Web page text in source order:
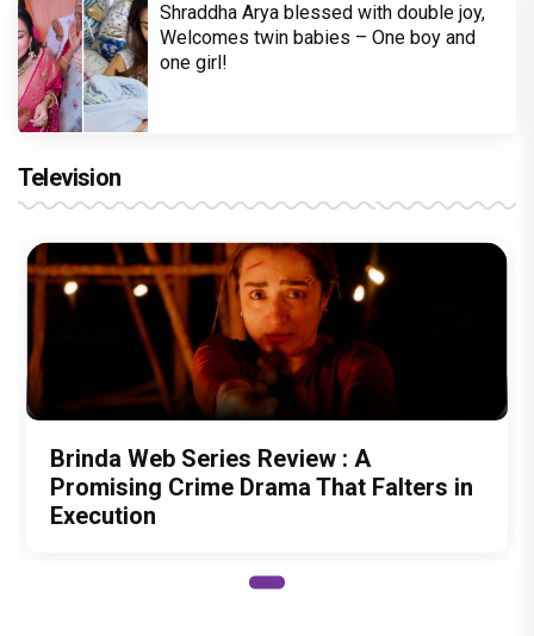
Shraddha Arya blessed with double joy,
Welcomes twin babies – One boy and
one girl!
Television
Brinda Web Series Review : A
Promising Crime Drama That Falters in
Execution